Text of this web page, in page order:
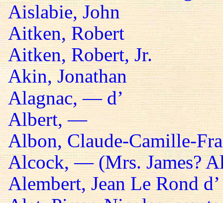
Aislabie, John
Aitken, Robert
Aitken, Robert, Jr.
Akin, Jonathan
Alagnac, — d’
Albert, —
Albon, Claude-Camille-
Alcock, — (Mrs. James?
Alembert, Jean Le Rond d’